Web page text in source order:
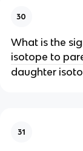
30
What is the
isotope to
daughter
31